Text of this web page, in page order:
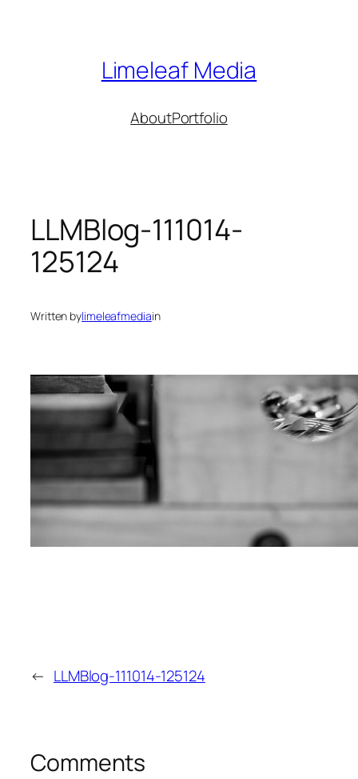
Limeleaf Media
AboutPortfolio
LLMBlog-111014-
125124
Written bylimeleafmediain
← LLMBlog-111014-125124
Comments